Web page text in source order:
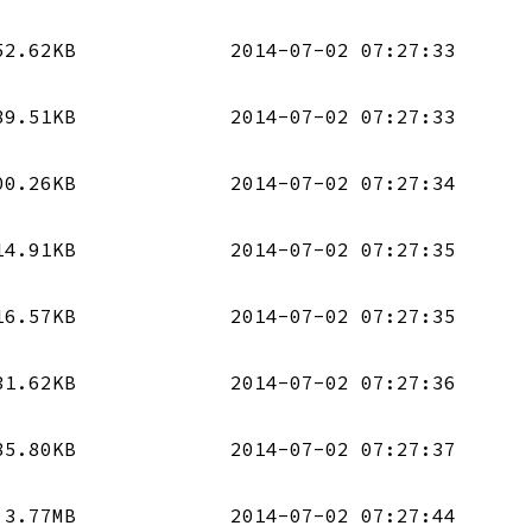
2014-07-02 07:27:33
2014-07-02 07:27:33
2014-07-02 07:27:34
2014-07-02 07:27:35
2014-07-02 07:27:35
2014-07-02 07:27:36
2014-07-02 07:27:37
3.77MB 2014-07-02 07:27:44